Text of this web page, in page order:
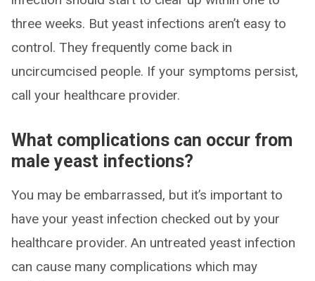
three weeks. But yeast infections aren’t easy to
control. They frequently come back in
uncircumcised people. If your symptoms persist,
call your healthcare provider.
What complications can occur from
male yeast infections?
You may be embarrassed, but it’s important to
have your yeast infection checked out by your
healthcare provider. An untreated yeast infection
can cause many complications which may